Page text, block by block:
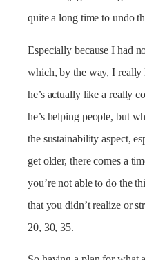
quite a long time to undo
Especially because I had
which, by the way, I really
he’s actually like a really
he’s helping people, but
the sustainability aspect,
get older, there comes a
you’re not able to do the
that you didn’t realize or
20, 30, 35.